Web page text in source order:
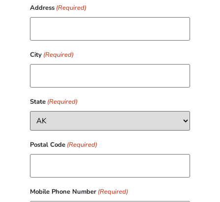
Address (Required)
City (Required)
State (Required)
Postal Code (Required)
Mobile Phone Number (Required)